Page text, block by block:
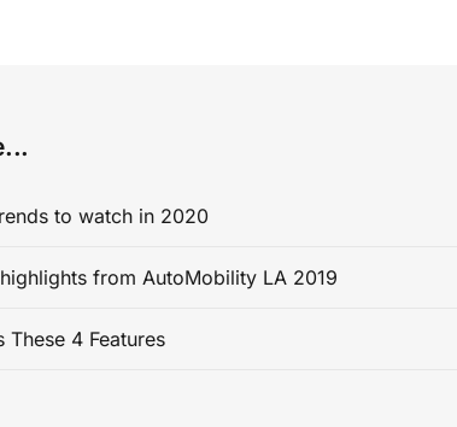
to watch in 2020
from AutoMobility LA 2019
These 4 Features